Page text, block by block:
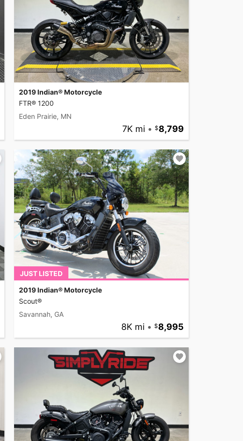
2019 Indian® Motorcycle
FTR® 1200
Eden Prairie, MN
7K mi • 8,799
JUST LISTED
2019 Indian® Motorcycle
Scout®
Savannah, GA
8K mi • 8,995